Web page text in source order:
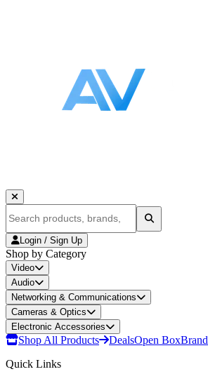
Login / Sign Up
Shop by Category
Video
Audio
Networking & Communications
Cameras & Optics
Electronic Accessories
Shop All Products DealsOpen Box
Quick Links